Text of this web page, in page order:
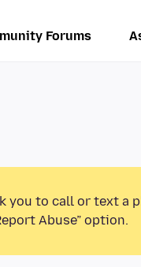
Forums
you to call or text a
Abuse” option.